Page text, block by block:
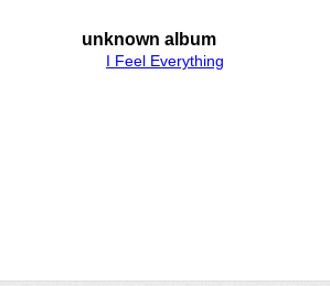
unknown album
I Feel Everything